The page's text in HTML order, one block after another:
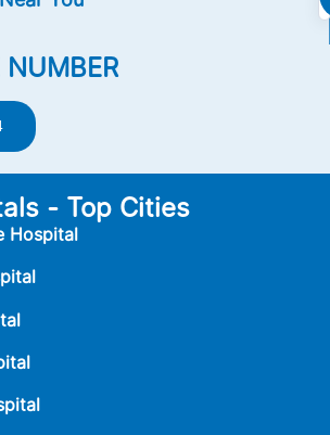
NUMBER
- Top Cities
Hospital